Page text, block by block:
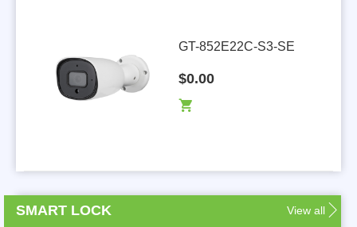
GT-852E22C-S3-SE
$0.00
SMART LOCK View all